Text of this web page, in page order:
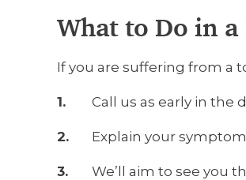
What to Do in
If you are suffering from a
Call us as early in the
Explain your
We’ll aim to see you